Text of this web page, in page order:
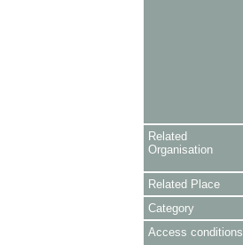
Related
Organisation
Related Place
Category
Access conditions